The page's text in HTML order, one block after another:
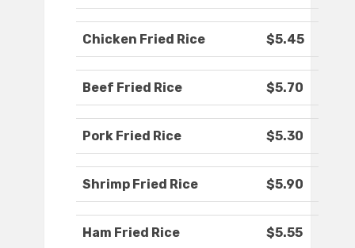
Chicken Fried Rice $5.45
Beef Fried Rice $5.70
Pork Fried Rice $5.30
Shrimp Fried Rice $5.90
Ham Fried Rice $5.55